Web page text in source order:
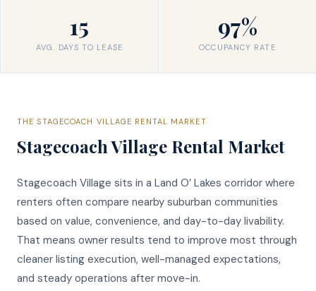
15
AVG. DAYS TO LEASE
97%
OCCUPANCY RATE
THESTAGECOACH VILLAGE RENTAL MARKET
Stagecoach Village Rental Market
Stagecoach Village sits in a Land O’ Lakes corridor where
renters often compare nearby suburban communities
based on value, convenience, and day-to-day livability.
That means owner results tend to improve most through
cleaner listing execution, well-managed expectations,
and steady operations after move-in.